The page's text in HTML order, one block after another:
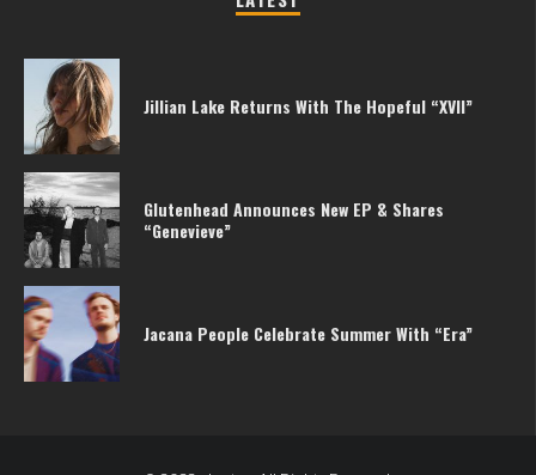
Jillian Lake Returns With The Hopeful “XVII”
Glutenhead Announces New EP & Shares
“Genevieve”
Jacana People Celebrate Summer With “Era”